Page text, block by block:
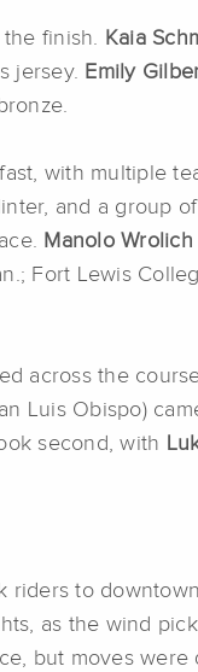
finish. Kaia
jersey. Emily
with multiple
and a group
Manolo Wrolich
Fort Lewis
across the
Luis Obispo)
second, with
riders to
as the wind
but moves were